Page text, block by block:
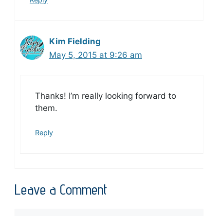
Kim Fielding
May 5, 2015 at 9:26 am
Thanks! I’m really looking forward to
them.
Reply
Leave a Comment